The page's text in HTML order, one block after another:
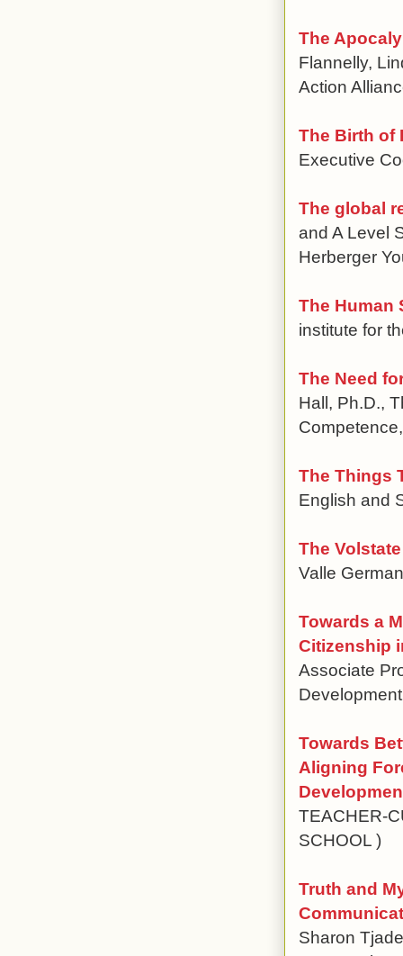
The
Flannelly,
Action
The Birth of
Executive
The global
and A Level
Herberger
The Human
institute for
The Need
Hall, Ph.D.,
The Things
English and
The
Valle
Towards a
Citizenship
Associate
Towards
Aligning
TEACHER-
SCHOOL )
Truth and
Sharon